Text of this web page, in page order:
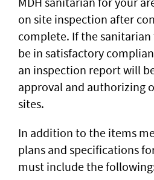
on site inspection after
complete. If the
be in satisfactory
an inspection report will
approval and authorizing
sites.
In addition to the items
plans and specifications
must include the